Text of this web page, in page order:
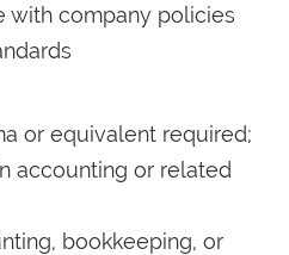
with company policies
or equivalent required;
accounting or related
bookkeeping, or